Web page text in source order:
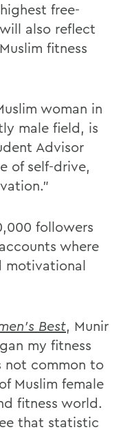
free-
also reflect
fitness
woman in
male field, is
Advisor
of self-drive,
followers
where
motivational
Best, Munir
my fitness
not common to
Muslim female
fitness world.
that statistic